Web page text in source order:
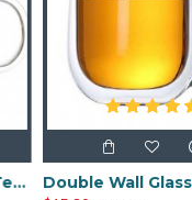
Double Wall Glass Cups 400ml/13.5oz